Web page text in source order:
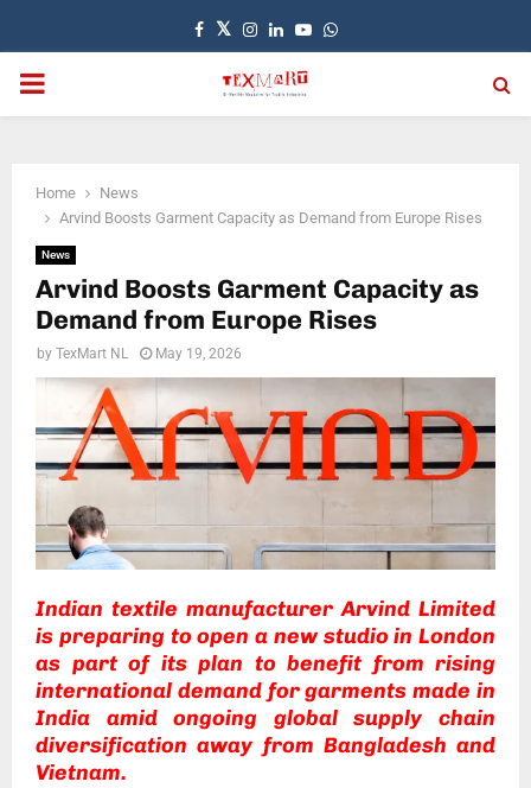
Facebook
TwitterInstagram
LinkedinYoutubeWhatsapp
PRIMARY
Home
News
Arvind Boosts Garment Capacity as Demand from Europe Rises
News
Arvind Boosts Garment Capacity as
Demand from Europe Rises
by TexMart NL May 19, 2026
Indian textile manufacturer Arvind Limited
is preparing to open a new studio in London
as part of its plan to benefit from rising
international demand for garments made in
India amid ongoing global supply chain
diversification away from Bangladesh and
Vietnam.